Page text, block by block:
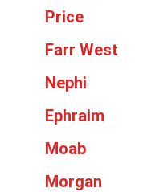
Price
Farr West
Nephi
Ephraim
Moab
Morgan